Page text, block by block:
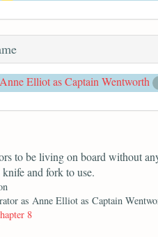
Elliot as Captain Wentworth
to be living on board without
and fork to use.
as Anne Elliot as Captain
8